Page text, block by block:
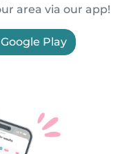
area via our app!
Google Play